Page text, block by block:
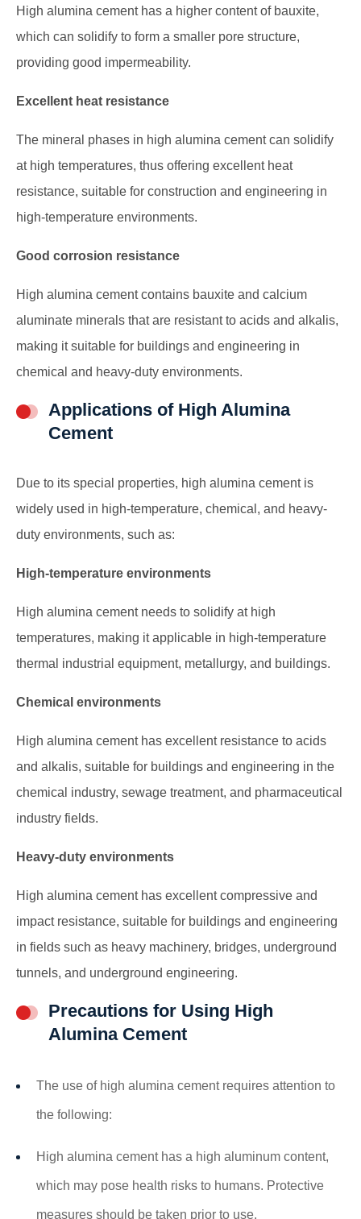
High alumina cement has a higher content of bauxite,
which can solidify to form a smaller pore structure,
providing good impermeability.
Excellent heat resistance
The mineral phases in high alumina cement can solidify
at high temperatures, thus offering excellent heat
resistance, suitable for construction and engineering in
high-temperature environments.
Good corrosion resistance
High alumina cement contains bauxite and calcium
aluminate minerals that are resistant to acids and alkalis,
making it suitable for buildings and engineering in
chemical and heavy-duty environments.
Applications of High Alumina
Cement
Due to its special properties, high alumina cement is
widely used in high-temperature, chemical, and heavy-
duty environments, such as:
High-temperature environments
High alumina cement needs to solidify at high
temperatures, making it applicable in high-temperature
thermal industrial equipment, metallurgy, and buildings.
Chemical environments
High alumina cement has excellent resistance to acids
and alkalis, suitable for buildings and engineering in the
chemical industry, sewage treatment, and pharmaceutical
industry fields.
Heavy-duty environments
High alumina cement has excellent compressive and
impact resistance, suitable for buildings and engineering
in fields such as heavy machinery, bridges, underground
tunnels, and underground engineering.
Precautions for Using High
Alumina Cement
The use of high alumina cement requires attention to
the following:
High alumina cement has a high aluminum content,
which may pose health risks to humans. Protective
measures should be taken prior to use.